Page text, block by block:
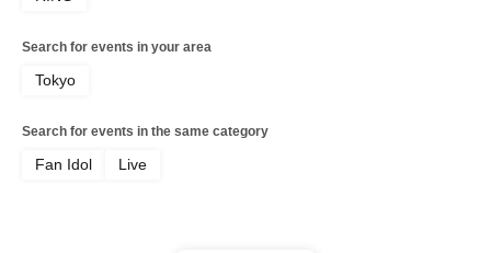
Search for events in your area
Tokyo
Search for events in the same category
Fan Idol Live